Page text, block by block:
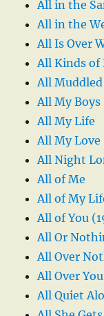
All in the
All in the
All Is Over
All Kinds
All
All My Boys
All My Life
All My Love
All Night
All of Me
All of My
All of You
All Or
All Over
All Over You
All Quiet